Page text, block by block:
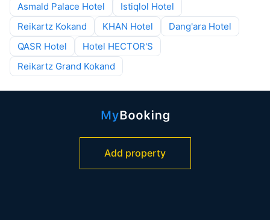
Asmald Palace Hotel
Istiqlol Hotel
Reikartz Kokand
KHAN Hotel
Dang'ara Hotel
QASR Hotel
Hotel HECTOR'S
Reikartz Grand Kokand
Add property